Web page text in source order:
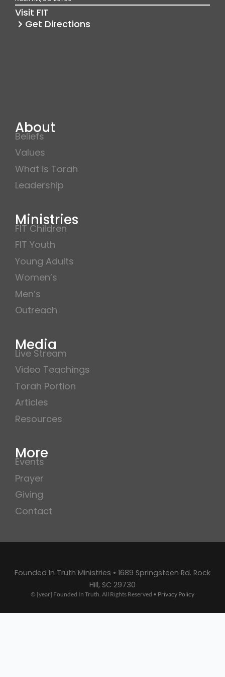
k
a
Visit FIT
Get Directions
About
Beliefs
Values
What is Torah
Leadership
Ministries
FIT Children
FIT Youth
Young Adults
Women’s
Men’s
Outreach
Media
Live Stream
Video Teachings
Torah Portion
Articles
Resources
More
Events
Prayer
Giving
Contact
Founded In Truth Ministries • 1689 Springsteen Rd. Rock
Hill, SC 29730
© [year] Founded In Truth. All Rights Reserved • Privacy Policy